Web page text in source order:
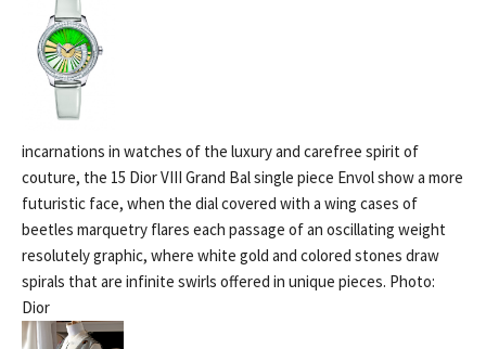
incarnations in watches of the luxury and carefree spirit of
couture, the 15 Dior VIII Grand Bal single piece Envol show a more
futuristic face, when the dial covered with a wing cases of
beetles marquetry flares each passage of an oscillating weight
resolutely graphic, where white gold and colored stones draw
spirals that are infinite swirls offered in unique pieces. Photo:
Dior